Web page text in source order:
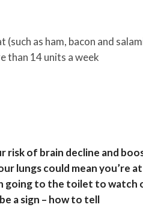
as ham, bacon and
than 14 units a week
risk of brain decline and
lungs could mean you’re
going to the toilet to
a sign – how to tell